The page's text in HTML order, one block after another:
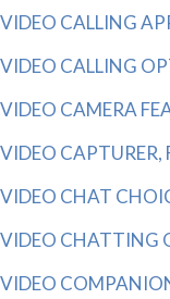
VIDEO CALLING
VIDEO CALLING
VIDEO CAMERA
VIDEO
VIDEO CHAT
VIDEO CHATTING
VIDEO